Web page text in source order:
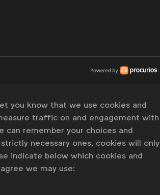
you know that we use cookies and
traffic on and engagement with
can remember your choices and
necessary ones, cookies will only
indicate below which cookies and
we may use: